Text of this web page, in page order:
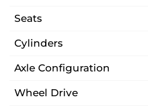
Seats
Cylinders
Axle Configuration
Wheel Drive